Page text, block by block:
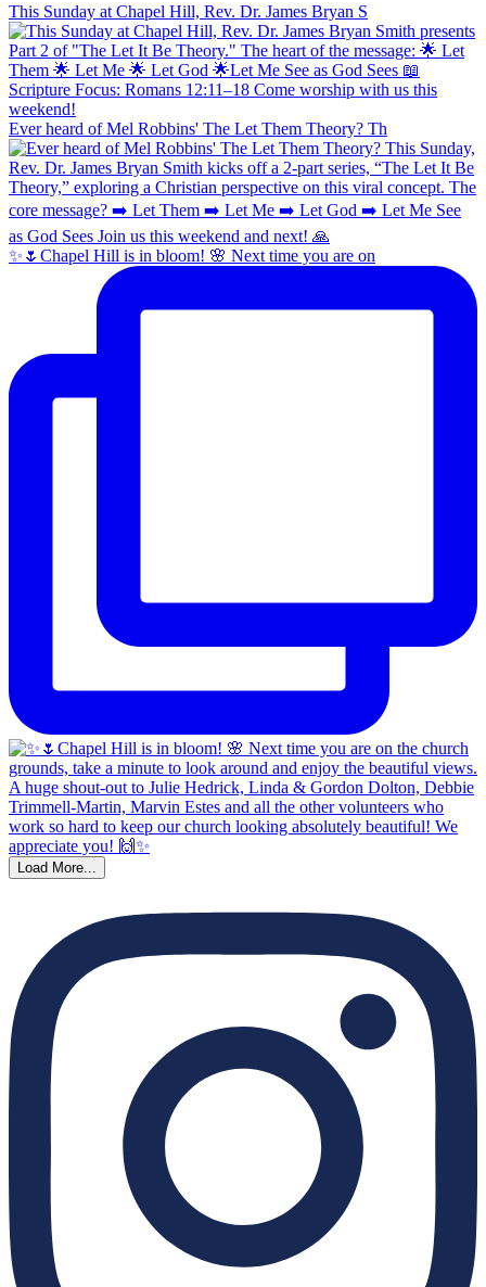
This Sunday at Chapel Hill, Rev. Dr. James Bryan S
Ever heard of Mel Robbins' The Let Them Theory? Th
✨🌷Chapel Hill is in bloom! 🌸 Next time you are on
Load More...